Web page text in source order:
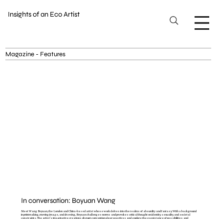
Insights of an Eco Artist
Magazine - Features
In conversation: Boyuan Wang
Meet Wang Boyuan, the London and China-based artist whose work delves into the realms of absurdity and fantasy. With a background
in printmaking, moving image, and drawing, Boyuan challenges norms and provokes critical thought on identity, sexuality, and societal
constraints. The artist's imaginative creations disrupt conventional perspectives and explore the coexistence of possibilities and